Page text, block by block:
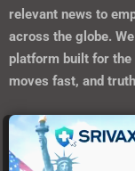
relevant news to
across the globe.
platform built for
moves fast, and